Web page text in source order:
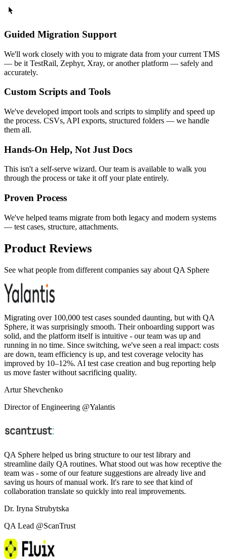
Guided Migration Support
We'll work closely with you to migrate data from your current TMS
— be it TestRail, Zephyr, Xray, or another platform — safely and
accurately.
Custom Scripts and Tools
We've developed import tools and scripts to simplify and speed up
the process. CSVs, API exports, structured folders — we handle
them all.
Hands-On Help, Not Just Docs
This isn't a self-serve wizard. Our team is available to walk you
through the process or take it off your plate entirely.
Proven Process
We've helped teams migrate from both legacy and modern systems
— test cases, structure, attachments.
Product Reviews
See what people from different companies say about QA Sphere
Migrating over 100,000 test cases sounded daunting, but with QA
Sphere, it was surprisingly smooth. Their onboarding support was
solid, and the platform itself is intuitive - our team was up and
running in no time. Since switching, we've seen a real impact: costs
are down, team efficiency is up, and test coverage velocity has
improved by 10–12%. AI test case creation and bug reporting help
us move faster without sacrificing quality.
Artur Shevchenko
Director of Engineering @Yalantis
QA Sphere helped us bring structure to our test library and
streamline daily QA routines. What stood out was how receptive the
team was - some of our feature suggestions are already live and
saving us hours of manual work. It's rare to see that kind of
collaboration translate so quickly into real improvements.
Dr. Iryna Strubytska
QA Lead @ScanTrust